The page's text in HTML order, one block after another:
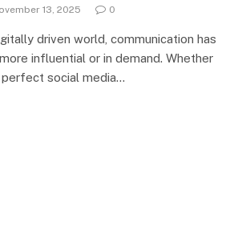
13, 2025 0
driven world, communication has
influential or in demand. Whether
social media…